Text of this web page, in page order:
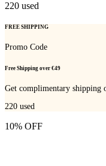
220 used
FREE SHIPPING
Promo Code
Free Shipping over €49
Get complimentary shipping
220 used
10% OFF